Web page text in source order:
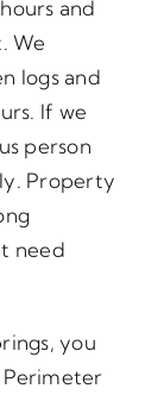
and
We
logs and
If we
person
Property
need
you